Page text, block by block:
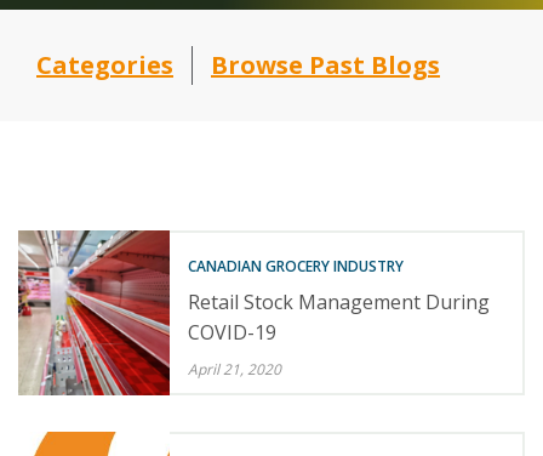
Categories Browse Past Blogs
CANADIAN GROCERY INDUSTRY
Retail Stock Management During
COVID-19
April 21, 2020